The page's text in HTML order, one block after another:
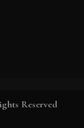
Reserved